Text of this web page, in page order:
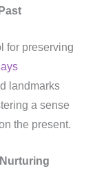
for preserving
landmarks
a sense
the present.